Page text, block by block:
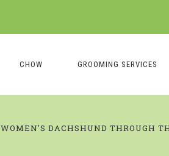
CHOW GROOMING SERVICES
WOMEN'S DACHSHUND THROUGH